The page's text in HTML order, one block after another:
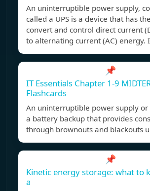
An uninterruptible power supply,
called a UPS is a device that has
convert and control direct current
to alternating current (AC) energy.
📌
IT Essentials Chapter 1-9
Flashcards
An uninterruptible power supply or
a battery backup that provides
through brownouts and blackouts
📌
Kinetic energy storage: what to
a